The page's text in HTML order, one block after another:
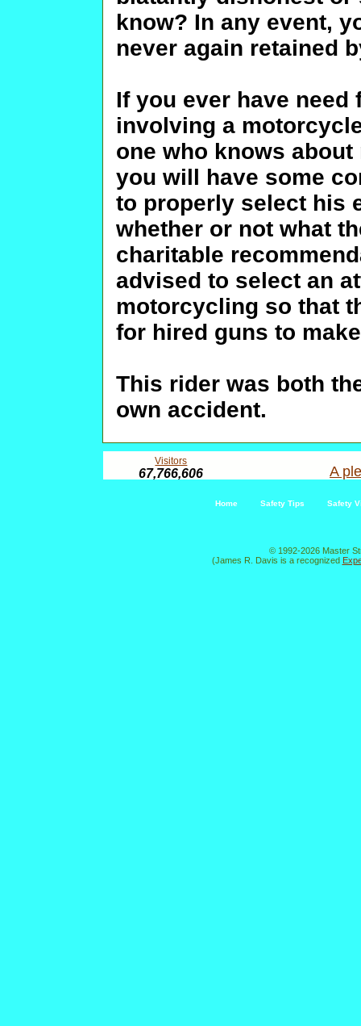
know? In any event,
never again retained
If you ever have need
involving a
one who knows
you will have some
to properly select his
whether or not what
charitable
advised to select an
motorcycling so that
for hired guns to
This rider was both
own accident.
Visitors
67,766,606 A
Home Safety Tips Safety
© 1992-2026 Master
(James R. Davis is a recognized